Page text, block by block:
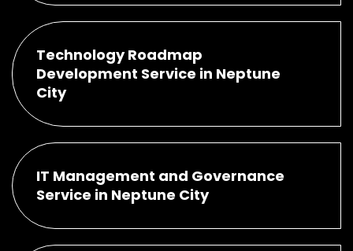
Technology Roadmap
Development Service in Neptune
City
IT Management and Governance
Service in Neptune City